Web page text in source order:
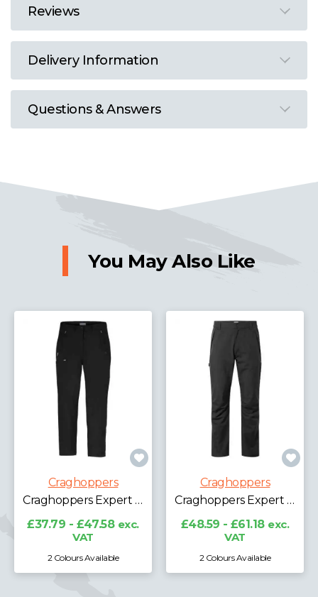
Reviews
Delivery Information
Questions & Answers
You May Also Like
Craghoppers
Craghoppers Expert Ladies Kiwi Pro Stretch Trousers
£37.79 - £47.58 exc.
VAT
2 Colours Available
Craghoppers
Craghoppers Expert Kiwi Waterproof Trousers
£48.59 - £61.18 exc.
VAT
2 Colours Available